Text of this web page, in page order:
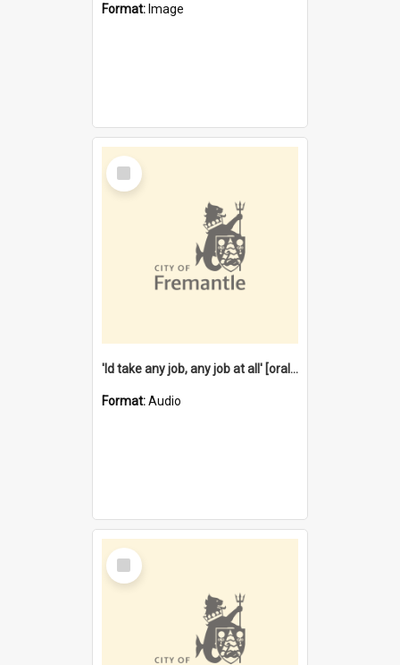
Format: Image
Select
Item
'Id take any job, any job at all' [oral history] / / interviewer:Margaret Howroyd
Format:Audio
Select
Item